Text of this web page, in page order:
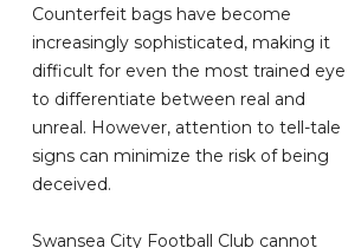
Counterfeit bags have become
increasingly sophisticated, making it
difficult for even the most trained eye
to differentiate between real and
unreal. However, attention to tell-tale
signs can minimize the risk of being
deceived.
Swansea City Football Club cannot